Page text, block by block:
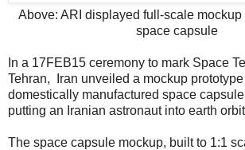
Above: ARI displayed full-scale mockup
space capsule
In a 17FEB15 ceremony to mark Space
Tehran, Iran unveiled a mockup
domestically manufactured space
putting an Iranian astronaut into earth
The space capsule mockup, built to 1:1